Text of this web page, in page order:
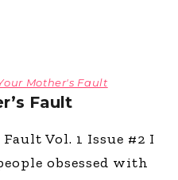
Mother's Fault
Fault
Vol. 1 Issue #2 I
obsessed with